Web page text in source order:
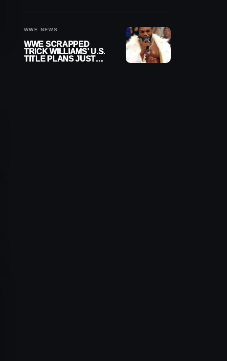
WWE NEWS
WWE SCRAPPED
TRICK WILLIAMS’ U.S.
TITLE PLANS JUST